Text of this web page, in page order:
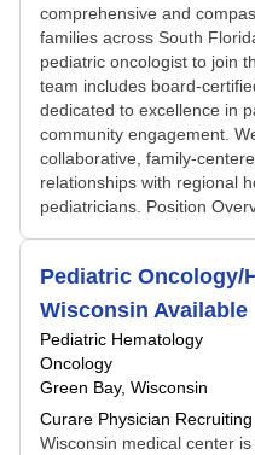
comprehensive and
families across South
pediatric oncologist to join
team includes board-
dedicated to excellence in
community engagement.
collaborative, family-
relationships with regional
pediatricians. Position
Pediatric Oncology/
Wisconsin Available
Pediatric Hematology
Oncology
Green Bay, Wisconsin
Curare Physician Recruiting
Wisconsin medical center